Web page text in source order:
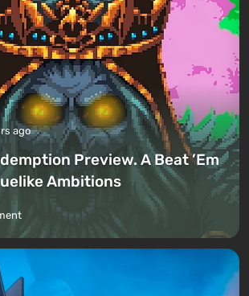
ago
Preview. A Beat ’Em
Ambitions